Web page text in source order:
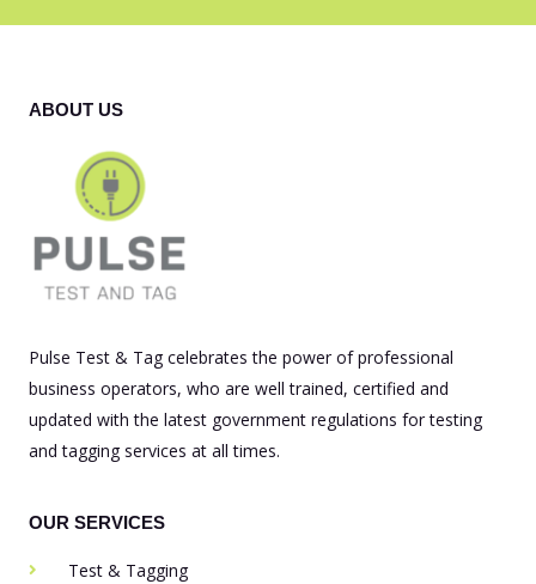
ABOUT US
Pulse Test & Tag celebrates the power of professional
business operators, who are well trained, certified and
updated with the latest government regulations for testing
and tagging services at all times.
OUR SERVICES
Test & Tagging